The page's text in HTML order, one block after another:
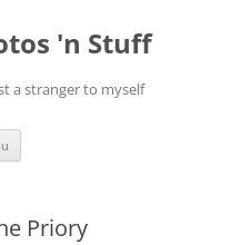
'n Stuff
a stranger to myself
Priory